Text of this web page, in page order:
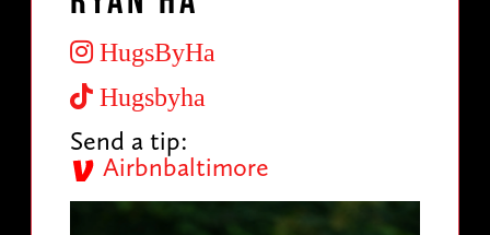
HugsByHa
Hugsbyha
Send a tip:
Airbnbaltimore